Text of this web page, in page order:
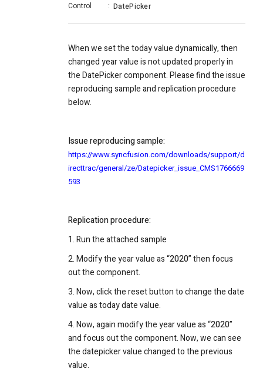
Control
: DatePicker
When we set the today value dynamically, then
changed year value is not updated properly in
the DatePicker component. Please find the issue
reproducing sample and replication procedure
below.
Issue reproducing sample:
https://www.syncfusion.com/downloads/support/d
irecttrac/general/ze/Datepicker_issue_CMS1766669
593
Replication procedure:
1. Run the attached sample
2. Modify the year value as “2020” then focus
out the component.
3. Now, click the reset button to change the date
value as today date value.
4. Now, again modify the year value as “2020”
and focus out the component. Now, we can see
the datepicker value changed to the previous
value.